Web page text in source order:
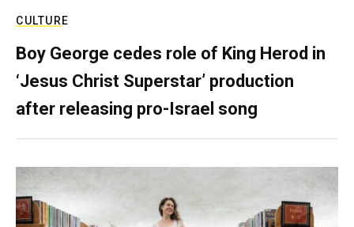
CULTURE
Boy George cedes role of King Herod in
‘Jesus Christ Superstar’ production
after releasing pro-Israel song